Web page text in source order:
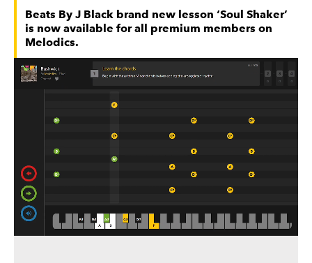
Beats By J Black brand new lesson ‘Soul Shaker’
is now available for all premium members on
Melodics.